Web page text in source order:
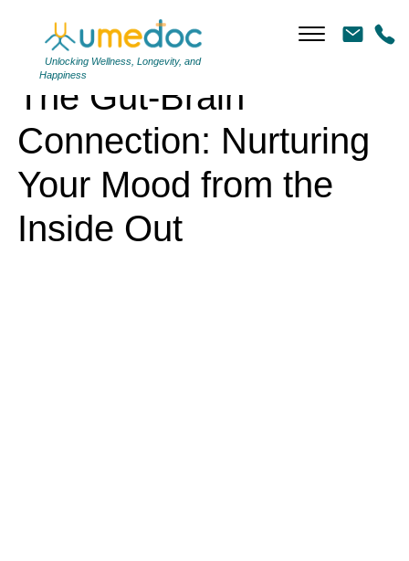
Unlocking Wellness, Longevity, and
Happiness
The Gut-Brain
Connection: Nurturing
Your Mood from the
Inside Out